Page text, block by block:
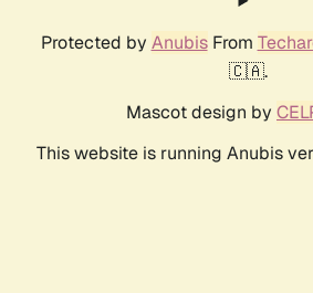
Protected by AnubisFrom
🇨🇦.
Mascot design by
This website is running Anubis